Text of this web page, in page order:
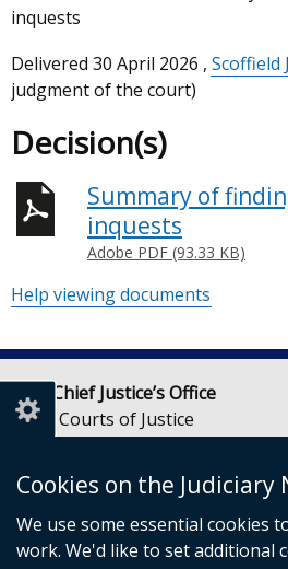
Cookies on the Judiciary
We use some essential cookies
work. We'd like to set additional
inquests
Delivered 30 April 2026 , Scoffield J
judgment of the court)
Decision(s)
Summary of
inquests
Adobe PDF (93.33 KB)
Help viewing documents
Lady Chief Justice’s Office
Royal Courts of Justice
Belfast
BT1 3JF
Email: LCJOffice@judiciaryni.uk